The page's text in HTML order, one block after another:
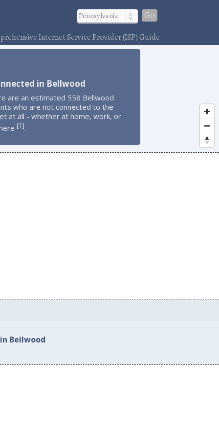
Go
Internet Service Provider (ISP) Guide
in Bellwood
are an estimated 558 Bellwood
who are not connected to the
at all - whether at home, work, or
[1].
Bellwood